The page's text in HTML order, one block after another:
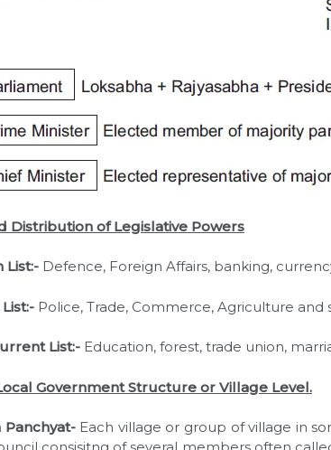
Distribution of Legislative Powers
List:- Defence, Foreign Affairs, banking,
Police, Trade, Commerce, Agriculture and
List:- Education, forest, trade union,
Government Structure or Village Level.
Panchyat-Each village or group of village in